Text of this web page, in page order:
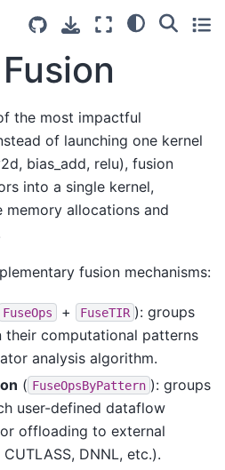
the most impactful
of launching one kernel
bias_add, relu), fusion
into a single kernel,
allocations and
fusion mechanisms:
FuseOps + FuseTIR ): groups
their computational patterns
analysis algorithm.
( FuseOpsByPattern ): groups
user-defined dataflow
offloading to external
DNNL, etc.).